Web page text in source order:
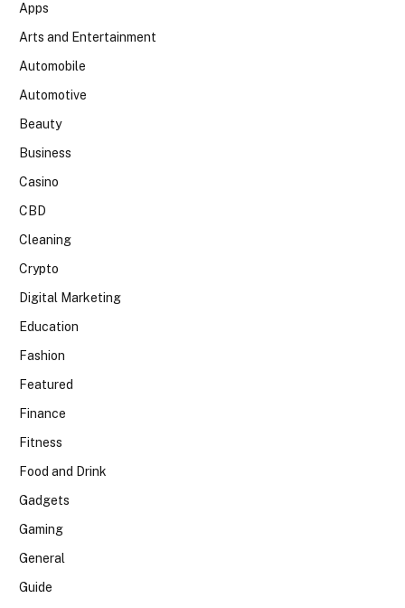
Apps
Arts and Entertainment
Automobile
Automotive
Beauty
Business
Casino
CBD
Cleaning
Crypto
Digital Marketing
Education
Fashion
Featured
Finance
Fitness
Food and Drink
Gadgets
Gaming
General
Guide